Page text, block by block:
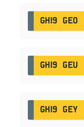
GH19 GEO
GH19 GEU
GH19 GEY